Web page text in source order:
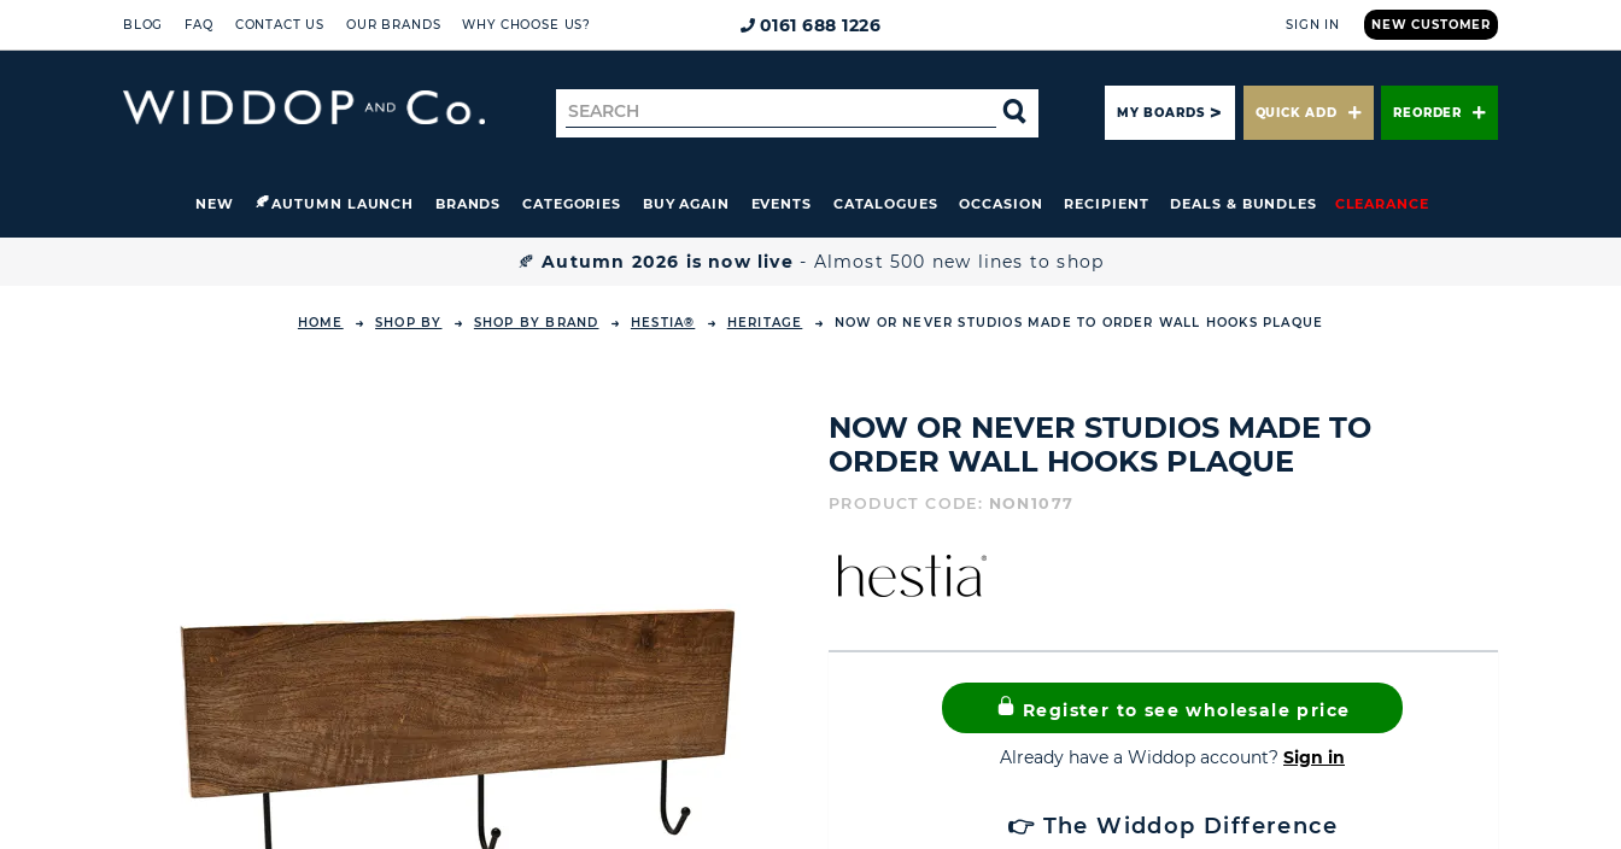
BLOG FAQ CONTACT US OUR BRANDS WHY CHOOSE US? 0161 688 1226 NEW CUSTOMER
SIGN IN
Search
for
SEARCHMY BOARDS QUICK ADD REORDER
NEW AUTUMN LAUNCH BRANDS CATEGORIES BUY AGAIN EVENTS CATALOGUES OCCASION RECIPIENT DEALS & BUNDLES CLEARANCE
🍂Autumn 2026 is now live - Almost 500 new lines to shop
HOME SHOP BY SHOP BY BRAND HESTIA® HERITAGE NOW OR NEVER STUDIOS MADE TO ORDER WALL HOOKS PLAQUE
NOW OR NEVER STUDIOS MADE TO
ORDER WALL HOOKS PLAQUE
PRODUCT CODE: NON1077
Register to see wholesale price
Already have a Widdop account? Sign in
👉 The Widdop Difference